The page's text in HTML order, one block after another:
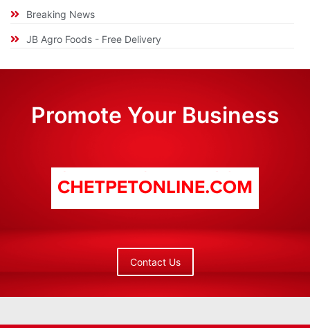
Breaking News
JB Agro Foods - Free Delivery
Promote Your Business
Contact Us